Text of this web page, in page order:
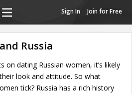
Sign In Join for Free
Russia
on dating Russian women, it’s likely
look and attitude. So what
tick? Russia has a rich history